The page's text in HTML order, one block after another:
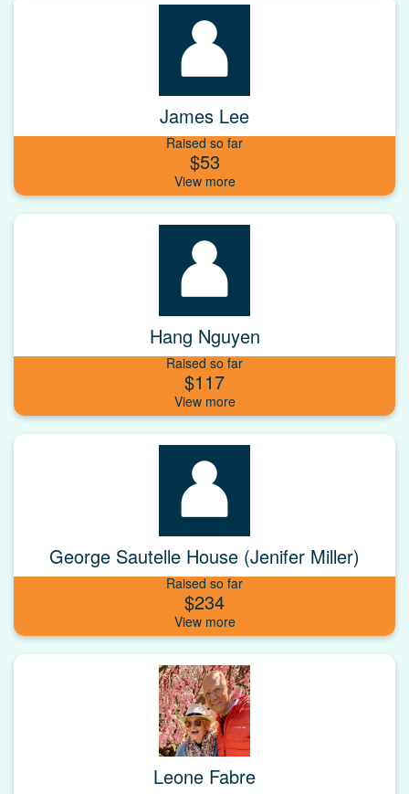
James Lee
Raised so far
$53
Hang Nguyen
Raised so far
$117
George Sautelle House (Jenifer Miller)
Raised so far
$234
Leone Fabre